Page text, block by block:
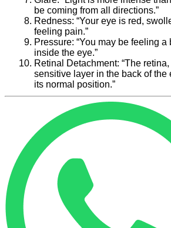
be coming from all directions.”
Redness: “Your eye is red,
feeling pain.”
Pressure: “You may be feeling
inside the eye.”
Retinal Detachment: “The
sensitive layer in the back of the
its normal position.”